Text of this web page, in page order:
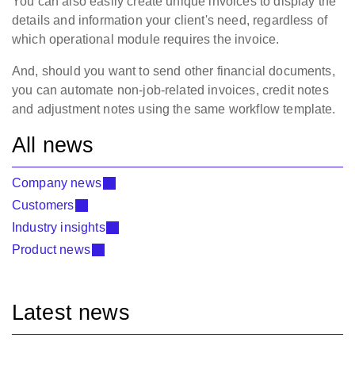
details and information your client's need, regardless of
which operational module requires the invoice.
And, should you want to send other financial documents,
you can automate non-job-related invoices, credit notes
and adjustment notes using the same workflow template.
All news
Company news
Customers
Industry insights
Product news
Latest news